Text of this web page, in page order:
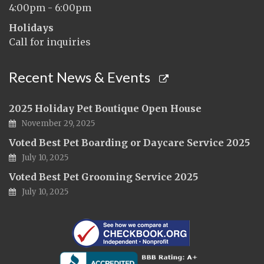
4:00pm - 6:00pm
Holidays
Call for inquiries
Recent News & Events
2025 Holiday Pet Boutique Open House
November 29, 2025
Voted Best Pet Boarding or Daycare Service 2025
July 10, 2025
Voted Best Pet Grooming Service 2025
July 10, 2025